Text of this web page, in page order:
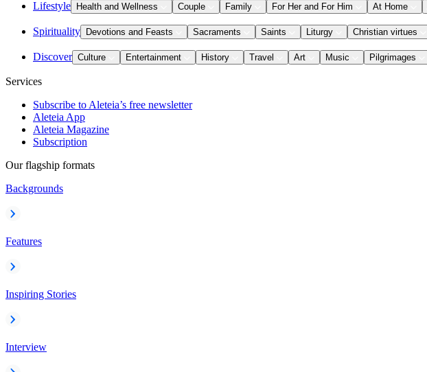
Lifestyle Health and Wellness Couple Family For Her and For Him At Home
Spirituality Devotions and Feasts Sacraments Saints Liturgy Christian virtues
Discover Culture Entertainment History Travel Art Music Pilgrimages
Services
Subscribe to Aleteia’s free newsletter
Aleteia App
Aleteia Magazine
Subscription
Our flagship formats
Backgrounds
Features
Inspiring Stories
Interview